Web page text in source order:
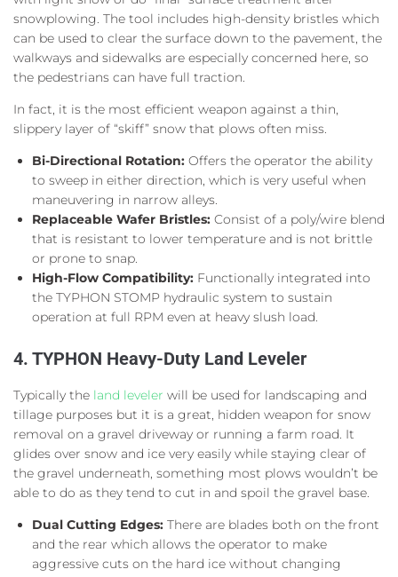
snowplowing. The tool includes high-density bristles which
can be used to clear the surface down to the pavement, the
walkways and sidewalks are especially concerned here, so
the pedestrians can have full traction.
In fact, it is the most efficient weapon against a thin,
slippery layer of “skiff” snow that plows often miss.
Bi-Directional Rotation: Offers the operator the ability
to sweep in either direction, which is very useful when
maneuvering in narrow alleys.
Replaceable Wafer Bristles: Consist of a poly/wire blend
that is resistant to lower temperature and is not brittle
or prone to snap.
High-Flow Compatibility: Functionally integrated into
the TYPHON STOMP hydraulic system to sustain
operation at full RPM even at heavy slush load.
4. TYPHON Heavy-Duty Land Leveler
Typically the land leveler will be used for landscaping and
tillage purposes but it is a great, hidden weapon for snow
removal on a gravel driveway or running a farm road. It
glides over snow and ice very easily while staying clear of
the gravel underneath, something most plows wouldn’t be
able to do as they tend to cut in and spoil the gravel base.
Dual Cutting Edges: There are blades both on the front
and the rear which allows the operator to make
aggressive cuts on the hard ice without changing